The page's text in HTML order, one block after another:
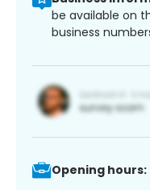
be available on
business
Opening hours: